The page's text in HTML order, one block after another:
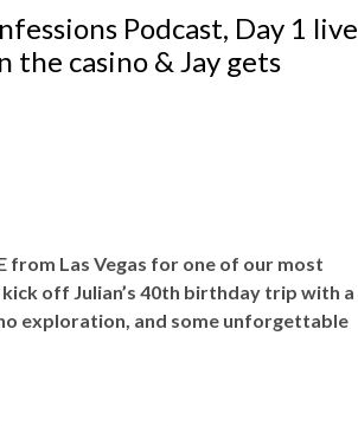
Podcast, Day 1 live
the casino & Jay gets
from Las Vegas for one of our most
off Julian’s 40th birthday trip with a
exploration, and some unforgettable